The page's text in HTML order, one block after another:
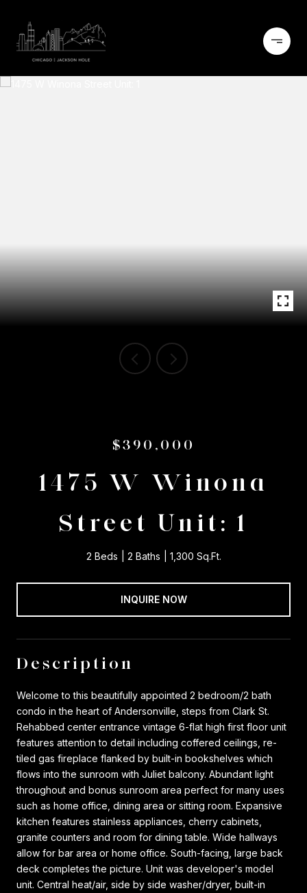
$390,000
1475 W Winona
Street Unit: 1
2 Beds 2 Baths 1,300 Sq.Ft.
INQUIRE NOW
Description
Welcome to this beautifully appointed 2 bedroom/2 bath
condo in the heart of Andersonville, steps from Clark St.
Rehabbed center entrance vintage 6-flat high first floor unit
features attention to detail including coffered ceilings, re-
tiled gas fireplace flanked by built-in bookshelves which
flows into the sunroom with Juliet balcony. Abundant light
throughout and bonus sunroom area perfect for many uses
such as home office, dining area or sitting room. Expansive
kitchen features stainless appliances, cherry cabinets,
granite counters and room for dining table. Wide hallways
allow for bar area or home office. South-facing, large back
deck completes the picture. Unit was developer's model
unit. Central heat/air, side by side washer/dryer, built-in